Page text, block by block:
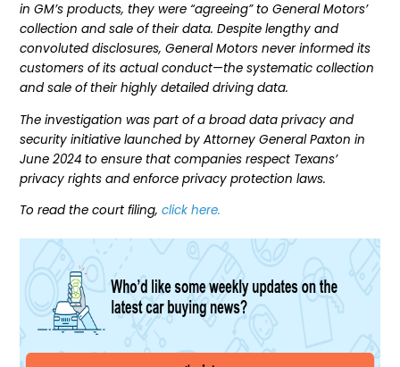
in GM’s products, they were “agreeing” to General Motors’
collection and sale of their data. Despite lengthy and
convoluted disclosures, General Motors never informed its
customers of its actual conduct—the systematic collection
and sale of their highly detailed driving data.
The investigation was part of a broad data privacy and
security initiative launched by Attorney General Paxton in
June 2024 to ensure that companies respect Texans’
privacy rights and enforce privacy protection laws.
To read the court filing,click here.